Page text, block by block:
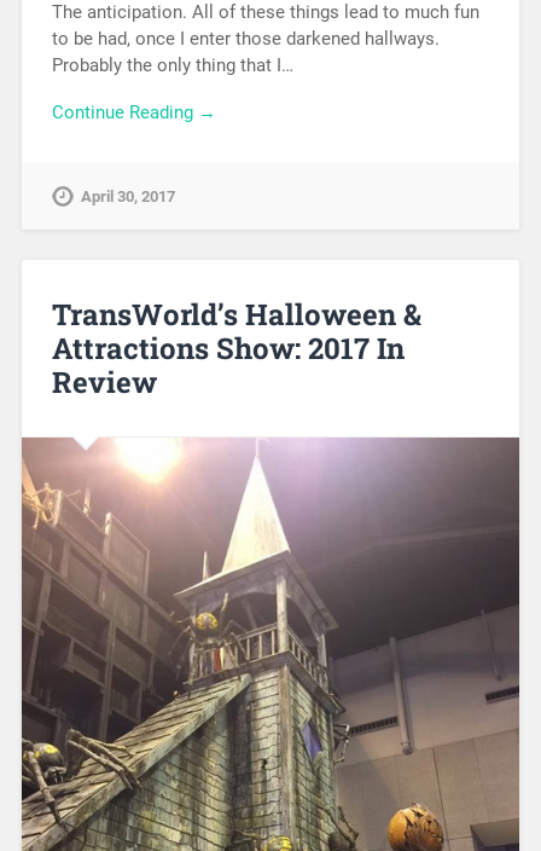
The anticipation. All of these things lead to much fun
to be had, once I enter those darkened hallways.
Probably the only thing that I…
Continue Reading →
April 30, 2017
TransWorld’s Halloween &
Attractions Show: 2017 In
Review